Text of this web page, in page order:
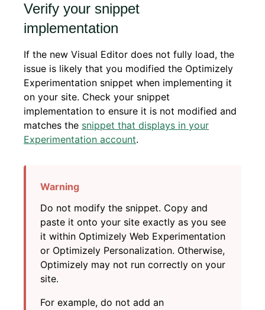
Verify your snippet
implementation
If the new Visual Editor does not fully load, the
issue is likely that you modified the Optimizely
Experimentation snippet when implementing it
on your site. Check your snippet
implementation to ensure it is not modified and
matches the snippet that displays in your
Experimentation account.
Do not modify the snippet. Copy and
paste it onto your site exactly as you see
it within Optimizely Web Experimentation
or Optimizely Personalization. Otherwise,
Optimizely may not run correctly on your
site.
For example, do not add an